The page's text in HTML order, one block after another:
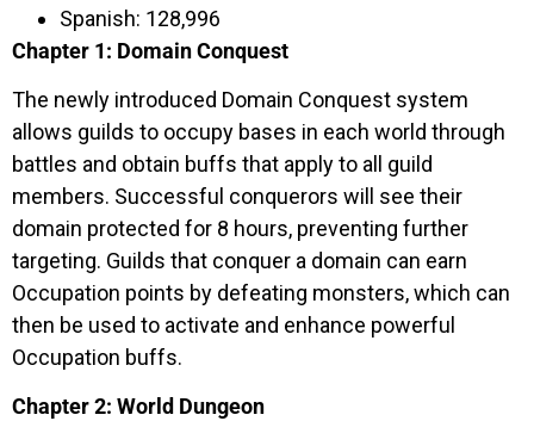
Spanish: 128,996
Chapter 1: Domain Conquest
The newly introduced Domain Conquest system
allows guilds to occupy bases in each world through
battles and obtain buffs that apply to all guild
members. Successful conquerors will see their
domain protected for 8 hours, preventing further
targeting. Guilds that conquer a domain can earn
Occupation points by defeating monsters, which can
then be used to activate and enhance powerful
Occupation buffs.
Chapter 2: World Dungeon